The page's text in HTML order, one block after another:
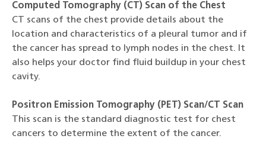
Computed Tomography (CT) Scan of the Chest
CT scans of the chest provide details about the
location and characteristics of a pleural tumor and if
the cancer has spread to lymph nodes in the chest. It
also helps your doctor find fluid buildup in your chest
cavity.
Positron Emission Tomography (PET) Scan/CT Scan
This scan is the standard diagnostic test for chest
cancers to determine the extent of the cancer.